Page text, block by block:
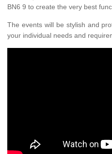
BN6 9 to create the very best
The events will be stylish and
your individual needs and